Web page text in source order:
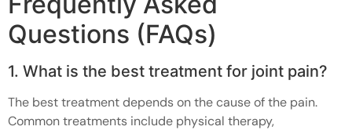
Questions (FAQs)
1. What is the best treatment for joint pain?
The best treatment depends on the cause of the pain.
Common treatments include physical therapy,